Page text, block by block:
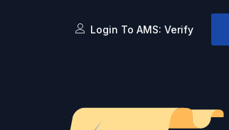
Login To AMS: Verify